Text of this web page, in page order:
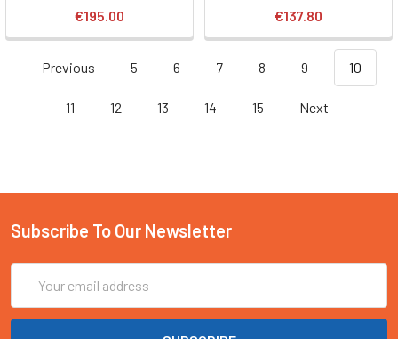
€195.00
€137.80
Previous 5 6 7 8 9 10
11 12 13 14 15 Next
Subscribe To Our Newsletter
Address